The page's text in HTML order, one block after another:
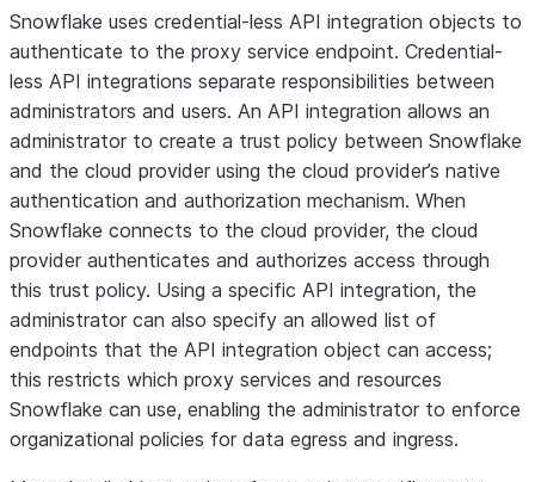
Snowflake uses credential-less API integration objects to
authenticate to the proxy service endpoint. Credential-
less API integrations separate responsibilities between
administrators and users. An API integration allows an
administrator to create a trust policy between Snowflake
and the cloud provider using the cloud provider’s native
authentication and authorization mechanism. When
Snowflake connects to the cloud provider, the cloud
provider authenticates and authorizes access through
this trust policy. Using a specific API integration, the
administrator can also specify an allowed list of
endpoints that the API integration object can access;
this restricts which proxy services and resources
Snowflake can use, enabling the administrator to enforce
organizational policies for data egress and ingress.